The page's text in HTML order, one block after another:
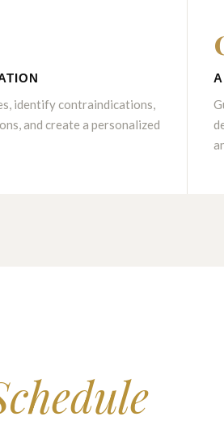
identify contraindications,
and create a personalized